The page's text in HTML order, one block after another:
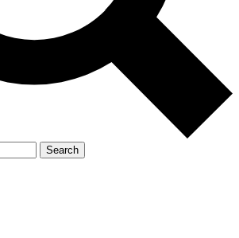
Search